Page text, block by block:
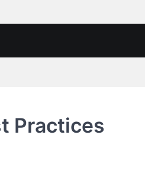
Practices